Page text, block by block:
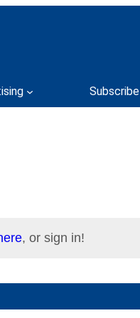
Subscribe
, or sign in!